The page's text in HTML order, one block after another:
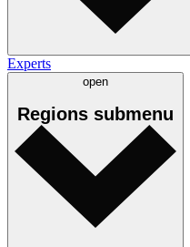
Experts
open
Regions submenu